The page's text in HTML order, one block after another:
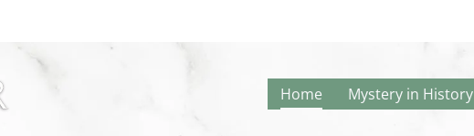
Home Mystery in History